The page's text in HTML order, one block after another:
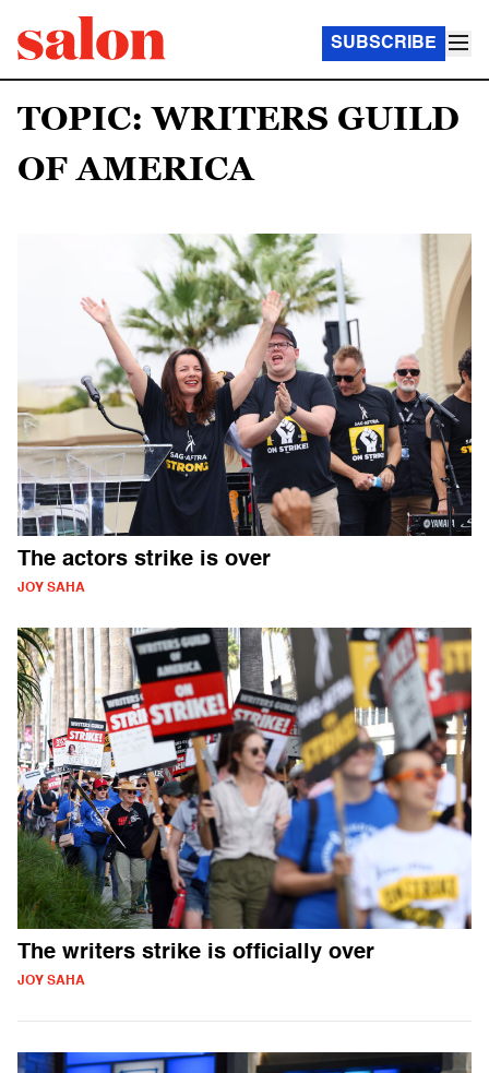
SUBSCRIBE
TOPIC: WRITERS GUILD
OF AMERICA
The actors strike is over
JOY SAHA
The writers strike is officially over
JOY SAHA